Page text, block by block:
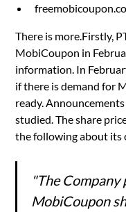
There is more.Firstly,
MobiCoupon in
information. In
if there is demand for
ready.
studied. The share
the following about its
"The
MobiCoupon